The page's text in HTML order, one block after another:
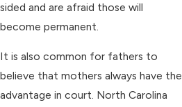
sided and are afraid those will
become permanent.
It is also common for fathers to
believe that mothers always have the
advantage in court. North Carolina